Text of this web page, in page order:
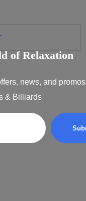
of Relaxation
news, and
& Billiards